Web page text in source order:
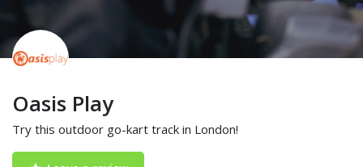
Oasis Play
Try this outdoor go-kart track in London!